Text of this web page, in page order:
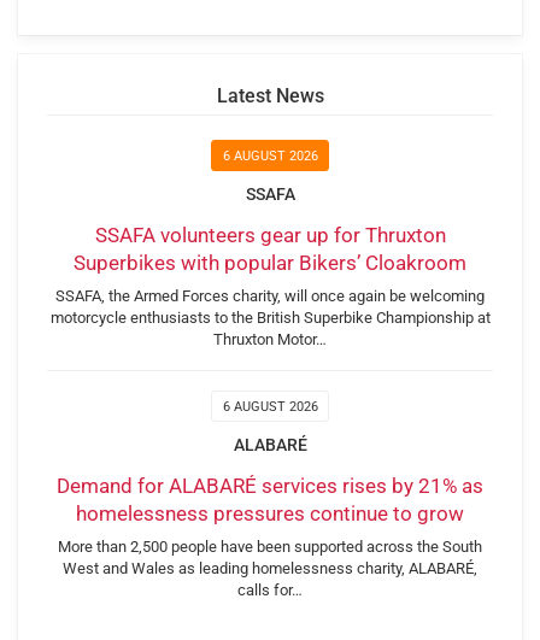
Latest News
6 AUGUST 2026
SSAFA
SSAFA volunteers gear up for Thruxton
Superbikes with popular Bikers’ Cloakroom
SSAFA, the Armed Forces charity, will once again be welcoming
motorcycle enthusiasts to the British Superbike Championship at
Thruxton Motor…
6 AUGUST 2026
ALABARÉ
Demand for ALABARÉ services rises by 21% as
homelessness pressures continue to grow
More than 2,500 people have been supported across the South
West and Wales as leading homelessness charity, ALABARÉ,
calls for…